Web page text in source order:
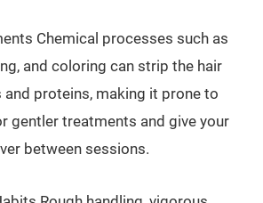
Chemical processes such as
and coloring can strip the hair
proteins, making it prone to
gentler treatments and give your
between sessions.